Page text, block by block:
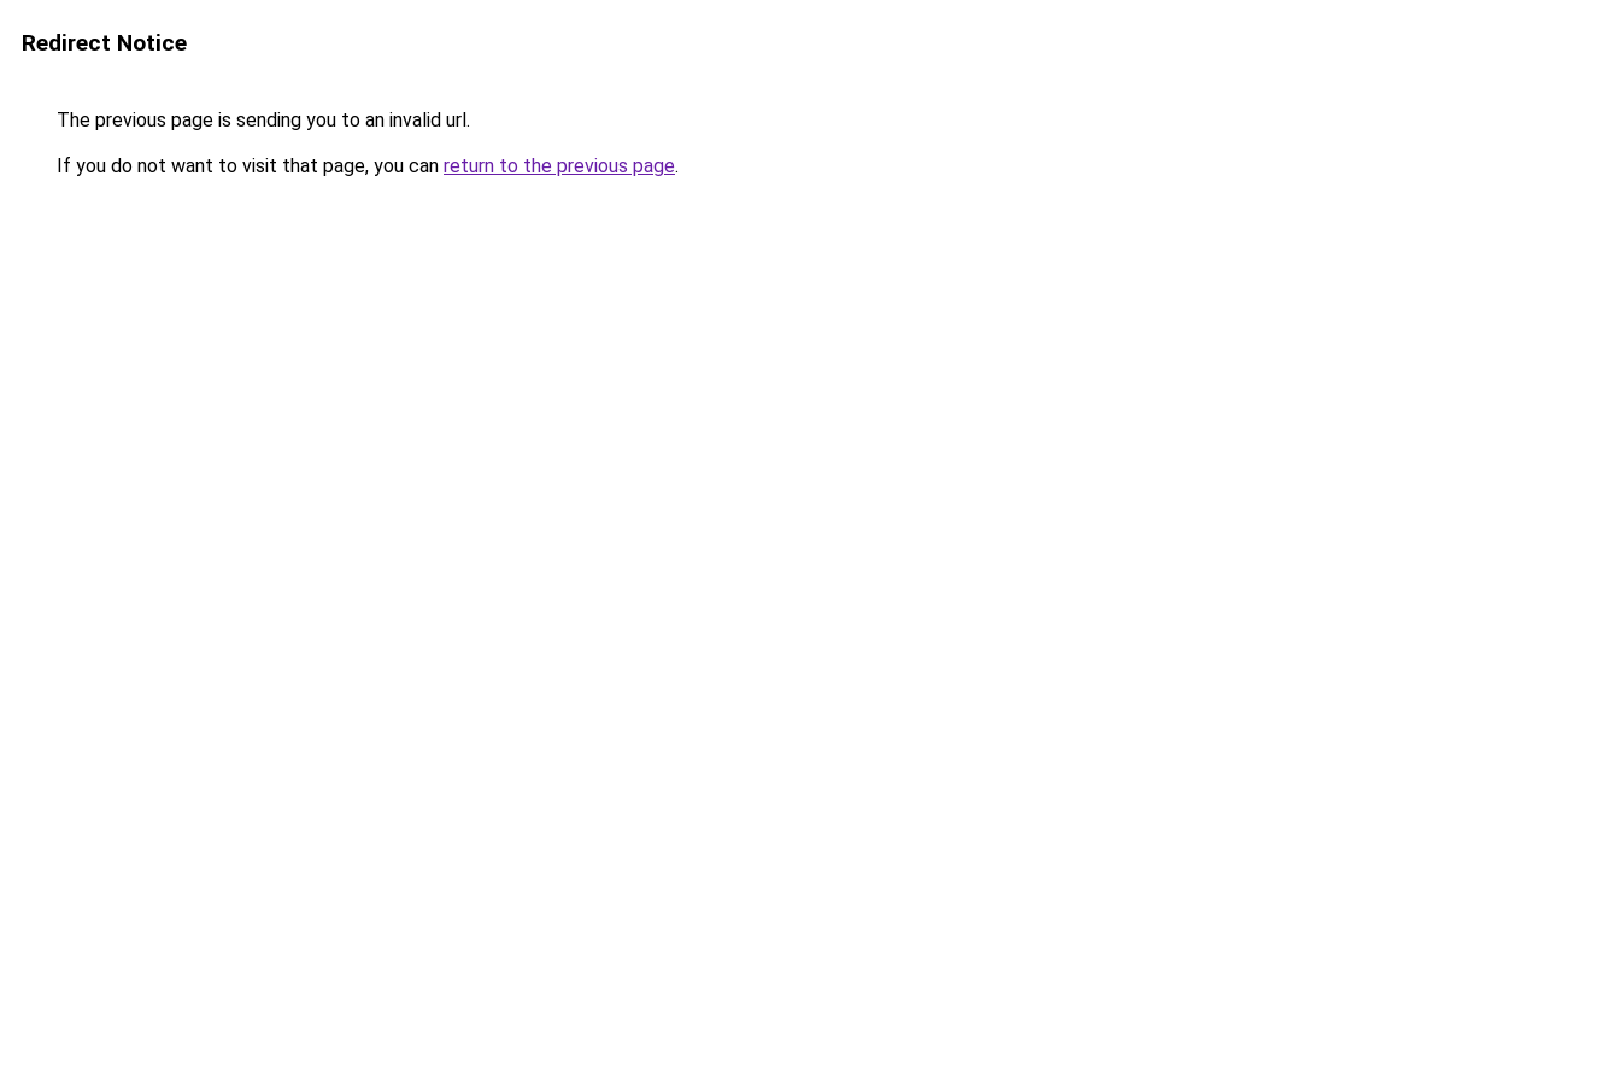
Redirect Notice
The previous page is sending you to an invalid url.
If you do not want to visit that page, you can return to the previous page.